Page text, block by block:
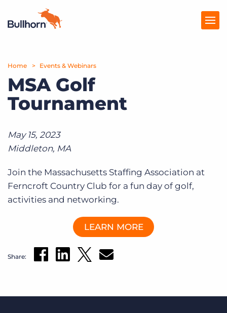
Products
Pricing
Resources
Marketplace
Get a demo
Home Events & Webinars
MSA Golf
Tournament
May 15, 2023
Middleton, MA
Join the Massachusetts Staffing Association at
Ferncroft Country Club for a fun day of golf,
activities and networking.
LEARN MORE
Share: